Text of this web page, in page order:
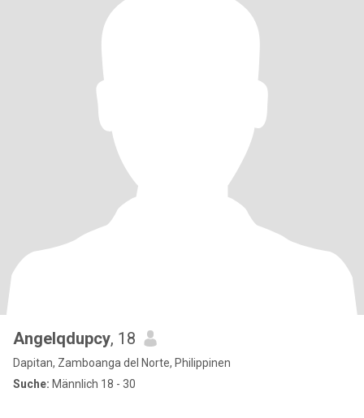
Angelqdupcy, 18
Dapitan, Zamboanga del Norte, Philippinen
Suche: Männlich 18 - 30